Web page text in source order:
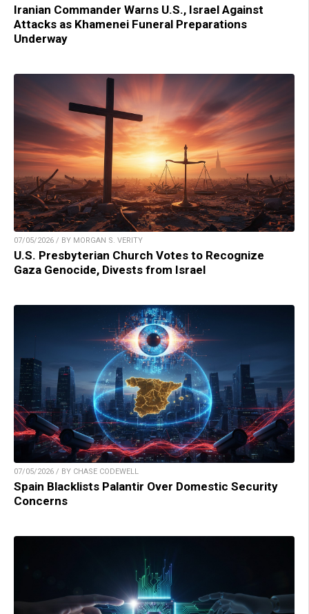
Iranian Commander Warns U.S., Israel Against
Attacks as Khamenei Funeral Preparations
Underway
07/05/2026 / BY MORGAN S. VERITY
U.S. Presbyterian Church Votes to Recognize
Gaza Genocide, Divests from Israel
07/05/2026 / BY CHASE CODEWELL
Spain Blacklists Palantir Over Domestic Security
Concerns